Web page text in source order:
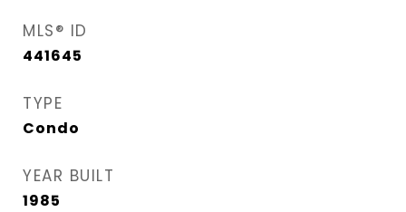
MLS® ID
441645
TYPE
Condo
YEAR BUILT
1985